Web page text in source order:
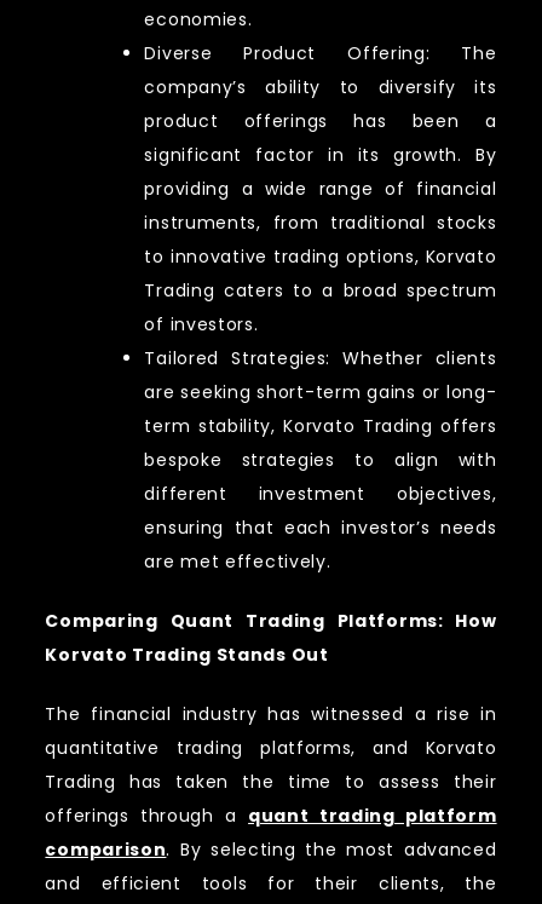
economies.
Diverse Product Offering: The
company’s ability to diversify its
product offerings has been a
significant factor in its growth. By
providing a wide range of financial
instruments, from traditional stocks
to innovative trading options, Korvato
Trading caters to a broad spectrum
of investors.
Tailored Strategies: Whether clients
are seeking short-term gains or long-
term stability, Korvato Trading offers
bespoke strategies to align with
different investment objectives,
ensuring that each investor’s needs
are met effectively.
Comparing Quant Trading Platforms: How
Korvato Trading Stands Out
The financial industry has witnessed a rise in
quantitative trading platforms, and Korvato
Trading has taken the time to assess their
offerings through a quant trading platform
comparison. By selecting the most advanced
and efficient tools for their clients, the